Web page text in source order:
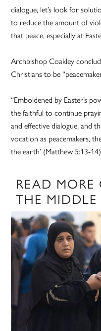
dialogue, let’s look for
to reduce the amount of
that peace, especially at
Archbishop Coakley
Christians to be
“Emboldened by Easter’s
the faithful to continue
and effective dialogue, and
vocation as peacemakers,
the earth’ (Matthew 5:13-
READ
THE MIDDLE